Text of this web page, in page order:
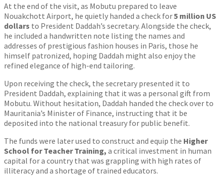
At the end of the visit, as Mobutu prepared to leave
Nouakchott Airport, he quietly handed a check for5 million US
dollars to President Daddah’s secretary. Alongside the check,
he included a handwritten note listing the names and
addresses of prestigious fashion houses in Paris, those he
himself patronized, hoping Daddah might also enjoy the
refined elegance of high-end tailoring.
Upon receiving the check, the secretary presented it to
President Daddah, explaining that it was a personal gift from
Mobutu. Without hesitation, Daddah handed the check over to
Mauritania’s Minister of Finance, instructing that it be
deposited into the national treasury for public benefit.
The funds were later used to construct and equip the Higher
School for Teacher Training, a critical investment in human
capital for a country that was grappling with high rates of
illiteracy and a shortage of trained educators.